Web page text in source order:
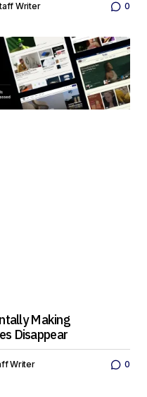
Writer 0
Making
Disappear
Writer 0